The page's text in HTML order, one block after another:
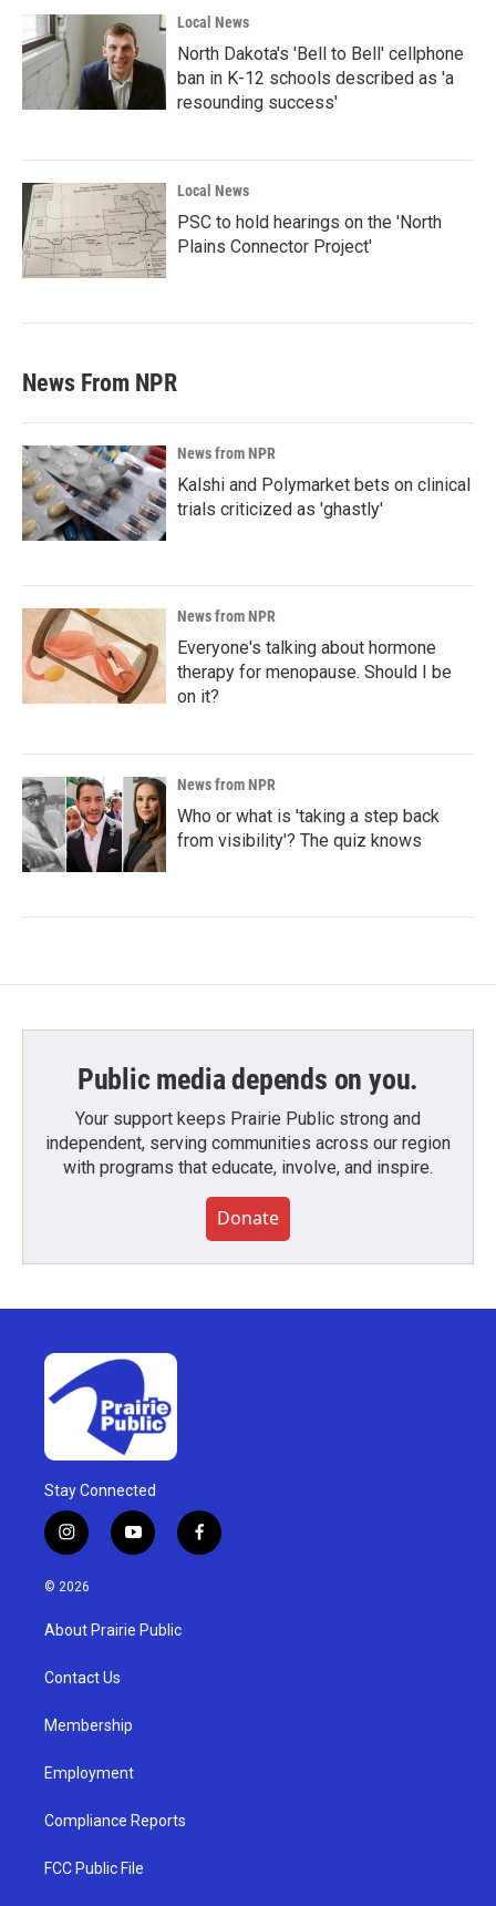
Local News
North Dakota's 'Bell to Bell' cellphone
ban in K-12 schools described as 'a
resounding success'
Local News
PSC to hold hearings on the 'North
Plains Connector Project'
News From NPR
News from NPR
Kalshi and Polymarket bets on clinical
trials criticized as 'ghastly'
News from NPR
Everyone's talking about hormone
therapy for menopause. Should I be
on it?
News from NPR
Who or what is 'taking a step back
from visibility'? The quiz knows
Public media depends on you.
Your support keeps Prairie Public strong and
independent, serving communities across our region
with programs that educate, involve, and inspire.
Donate
Stay Connected
i
n
s
g
a
y
o
u
b
f
a
© 2026
About Prairie Public
Contact Us
Membership
Employment
Compliance Reports
FCC Public File